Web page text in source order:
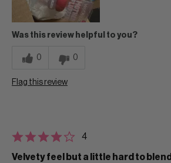
Was this review helpful to you?
0 0
Flag this review
4
Velvety feel but a little hard to blend